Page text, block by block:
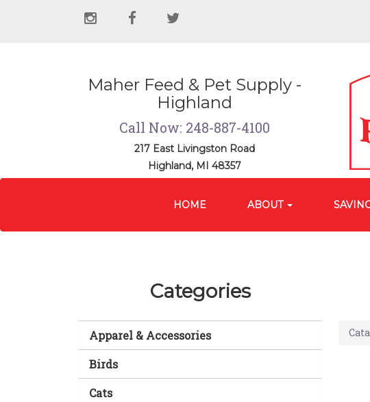
Social
instagram
facebook
Maher Feed & Pet Supply -
Highland
Call Now: 248-887-4100
217 East Livingston Road
Highland, MI 48357
Site
HOME ABOUT
Categories
Apparel & Accessories
Birds
Cats